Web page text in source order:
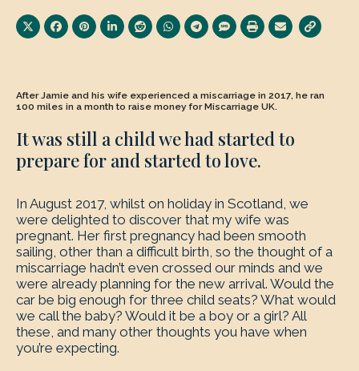
After Jamie and his wife experienced a miscarriage in 2017, he ran
100 miles in a month to raise money for Miscarriage UK.
It was still a child we had started to
prepare for and started to love.
In August 2017, whilst on holiday in Scotland, we
were delighted to discover that my wife was
pregnant. Her first pregnancy had been smooth
sailing, other than a difficult birth, so the thought of a
miscarriage hadn’t even crossed our minds and we
were already planning for the new arrival. Would the
car be big enough for three child seats? What would
we call the baby? Would it be a boy or a girl? All
these, and many other thoughts you have when
you’re expecting.